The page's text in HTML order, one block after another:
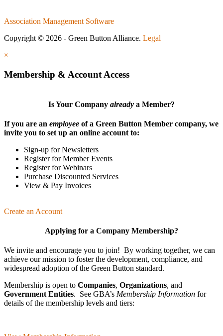
Association Management Software
Copyright © 2026 - Green Button Alliance. Legal
×
Membership & Account Access
Is Your Company already a Member?
If you are an employee of a Green Button Member company, we
invite you to set up an online account to:
Sign-up for Newsletters
Register for Member Events
Register for Webinars
Purchase Discounted Services
View & Pay Invoices
Create an Account
Applying for a Company Membership?
We invite and encourage you to join! By working together, we can
achieve our mission to foster the develop­ment, compliance, and
wide­spread adoption of the Green Button standard.
Membership is open to Companies, Organizations, and
Government Entities. See GBA’s Membership Information for
details of the membership levels and tiers: